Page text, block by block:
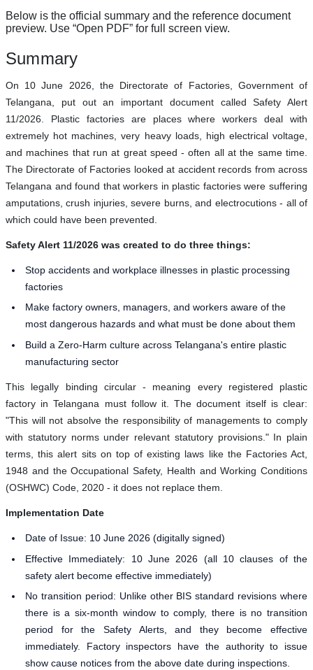
Below is the official summary and the reference document
preview. Use “Open PDF” for full screen view.
Summary
On 10 June 2026, the Directorate of Factories, Government of
Telangana, put out an important document called Safety Alert
11/2026. Plastic factories are places where workers deal with
extremely hot machines, very heavy loads, high electrical voltage,
and machines that run at great speed - often all at the same time.
The Directorate of Factories looked at accident records from across
Telangana and found that workers in plastic factories were suffering
amputations, crush injuries, severe burns, and electrocutions - all of
which could have been prevented.
Safety Alert 11/2026 was created to do three things:
Stop accidents and workplace illnesses in plastic processing
factories
Make factory owners, managers, and workers aware of the
most dangerous hazards and what must be done about them
Build a Zero-Harm culture across Telangana's entire plastic
manufacturing sector
This legally binding circular - meaning every registered plastic
factory in Telangana must follow it. The document itself is clear:
"This will not absolve the responsibility of managements to comply
with statutory norms under relevant statutory provisions." In plain
terms, this alert sits on top of existing laws like the Factories Act,
1948 and the Occupational Safety, Health and Working Conditions
(OSHWC) Code, 2020 - it does not replace them.
Implementation Date
Date of Issue: 10 June 2026 (digitally signed)
Effective Immediately: 10 June 2026 (all 10 clauses of the
safety alert become effective immediately)
No transition period: Unlike other BIS standard revisions where
there is a six-month window to comply, there is no transition
period for the Safety Alerts, and they become effective
immediately. Factory inspectors have the authority to issue
show cause notices from the above date during inspections.